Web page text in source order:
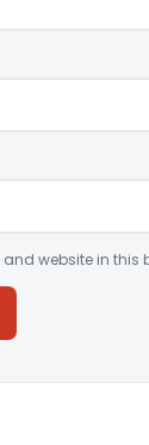
website in this